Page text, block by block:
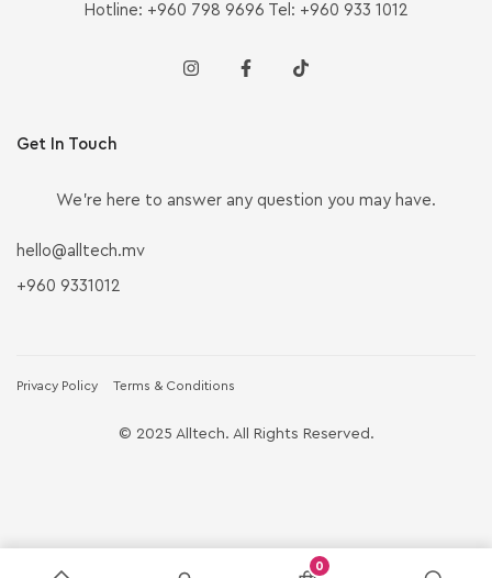
Hotline: +960 798 9696 Tel: +960 933 1012
Get In Touch
We’re here to answer any question you may have.
hello@alltech.mv
+960 9331012
Privacy Policy Terms & Conditions
© 2025 Alltech. All Rights Reserved.
0